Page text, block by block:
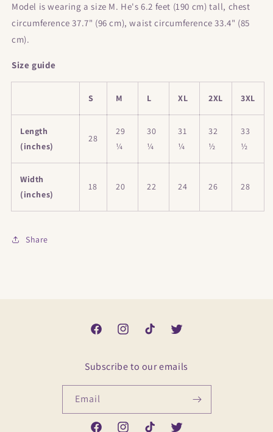
Model is wearing a size M. He's 6.2 feet (190 cm) tall, chest
circumference 37.7" (96 cm), waist circumference 33.4" (85
cm).
Size guide
S M L XL 2XL 3XL
Length
(inches)
28
29
¼
30
¼
31
¼
32
½
33
½
Width
(inches)
18 20 22 24 26 28
Share
FacebookInstagramTikTok Twitter
Subscribe to our emails
Email